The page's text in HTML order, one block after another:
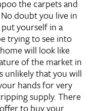
the carpets and
doubt you live in
yourself in a
trying to see into
will look like
of the market in
unlikely that you will
hands for very
supply. There
to buy your